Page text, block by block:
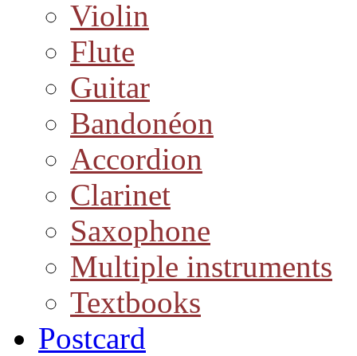
Violin
Flute
Guitar
Bandonéon
Accordion
Clarinet
Saxophone
Multiple instruments
Textbooks
Postcard